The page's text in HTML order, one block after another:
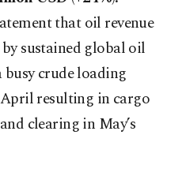
that oil revenue
sustained global oil
crude loading
resulting in cargo
clearing in May’s